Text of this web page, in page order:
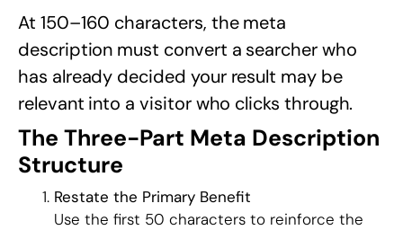
At 150–160 characters, the meta
description must convert a searcher who
has already decided your result may be
relevant into a visitor who clicks through.
The Three-Part Meta Description
Structure
Restate the Primary Benefit
Use the first 50 characters to reinforce the